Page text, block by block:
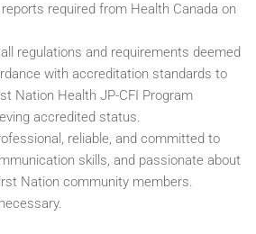
required from Health Canada on
regulations and requirements deemed
with accreditation standards to
Nation Health JP-CFI Program
accredited status.
reliable, and committed to
skills, and passionate about
Nation community members.